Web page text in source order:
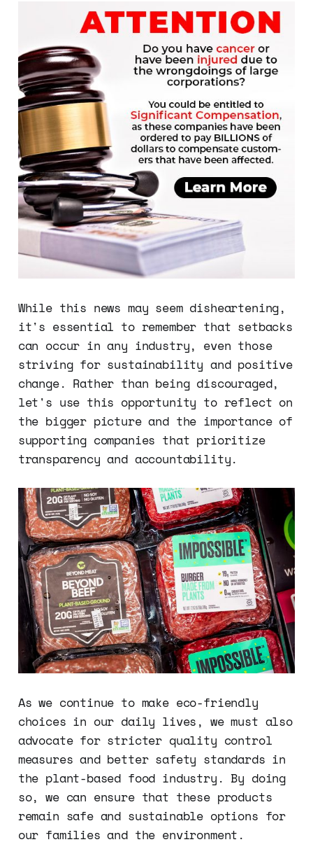
While this news may seem disheartening,
it's essential to remember that setbacks
can occur in any industry, even those
striving for sustainability and positive
change. Rather than being discouraged,
let's use this opportunity to reflect on
the bigger picture and the importance of
supporting companies that prioritize
transparency and accountability.
As we continue to make eco-friendly
choices in our daily lives, we must also
advocate for stricter quality control
measures and better safety standards in
the plant-based food industry. By doing
so, we can ensure that these products
remain safe and sustainable options for
our families and the environment.